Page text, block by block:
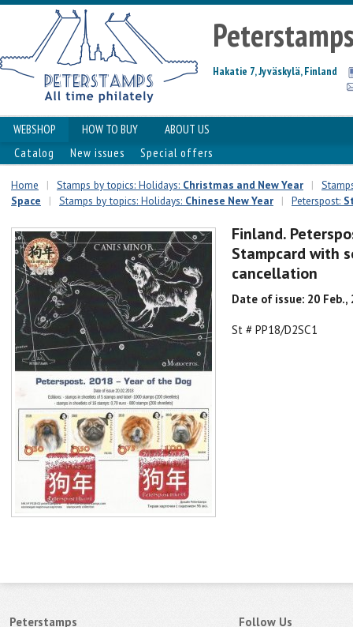
Hakatie 7, Jyväskylä, Finland
WEBSHOP HOW TO BUY
ABOUT US
Catalog
New issues Special offers
Home | Stamps by topics: Holidays: Christmas and New Year |
Space
| Stamps by topics: Holidays: Chinese New Year | Peterspost:
Finland.
Stampcard with
cancellation
Date of issue: 20 Feb.,
St # PP18/D2SC1
Peterstamps Follow Us